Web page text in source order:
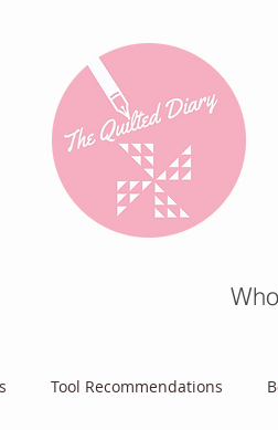
Tool Recommendations